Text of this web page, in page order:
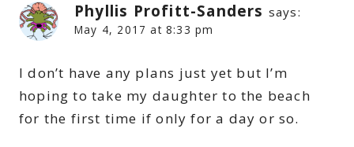
Phyllis Profitt-Sanders says:
May 4, 2017 at 8:33 pm
I don’t have any plans just yet but I’m
hoping to take my daughter to the beach
for the first time if only for a day or so.